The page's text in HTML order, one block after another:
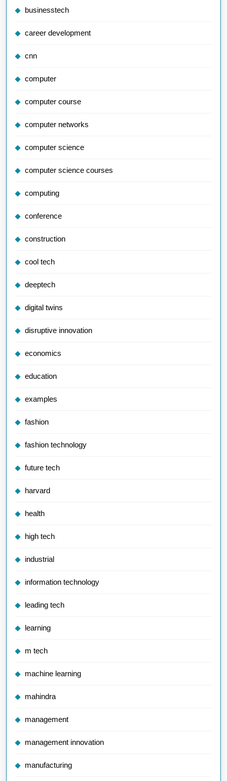
businesstech
career development
cnn
computer
computer course
computer networks
computer science
computer science courses
computing
conference
construction
cool tech
deeptech
digital twins
disruptive innovation
economics
education
examples
fashion
fashion technology
future tech
harvard
health
high tech
industrial
information technology
leading tech
learning
m tech
machine learning
mahindra
management
management innovation
manufacturing